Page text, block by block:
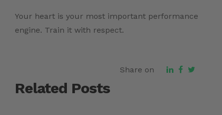
Your heart is your most important performance
engine. Train it with respect.
Share on
Related Posts